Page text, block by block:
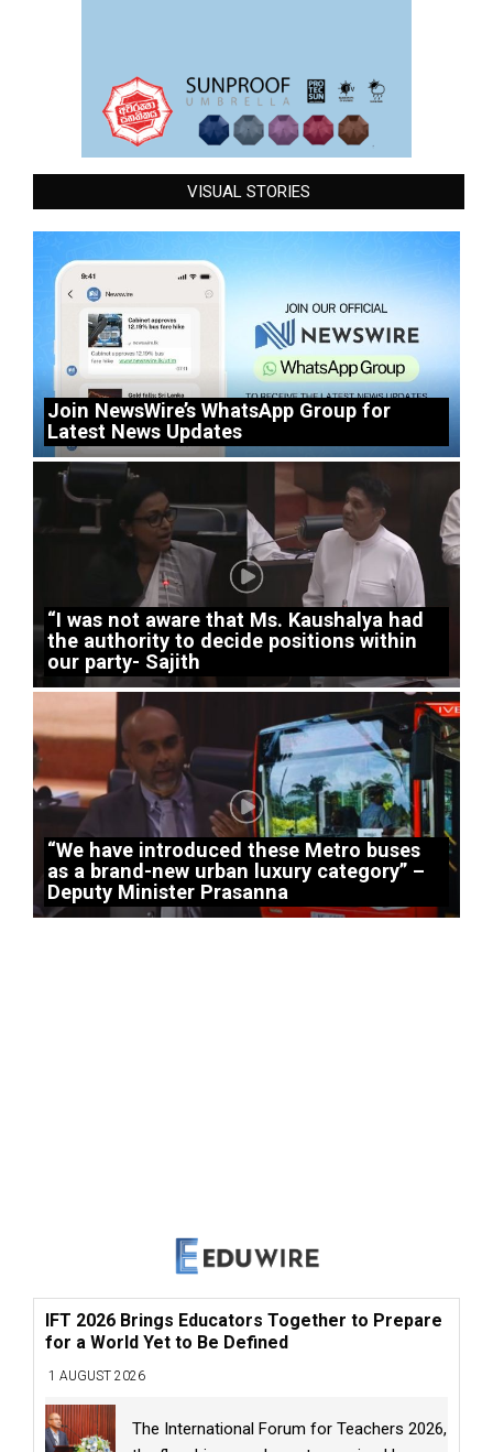
VISUAL STORIES
Join NewsWire’s WhatsApp Group for
Latest News Updates
“I was not aware that Ms. Kaushalya had
the authority to decide positions within
our party- Sajith
“We have introduced these Metro buses
as a brand-new urban luxury category” –
Deputy Minister Prasanna
IFT 2026 Brings Educators Together to Prepare
for a World Yet to Be Defined
1 AUGUST 2026
The International Forum for Teachers 2026,